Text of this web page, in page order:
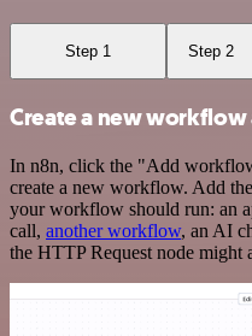
Step 1 Step 2
Create a new
In n8n, click the "Add
create a new workflow. Add
your workflow should run: an
call, another workflow, an AI
the HTTP Request node might